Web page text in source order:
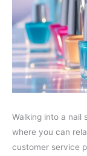
Walking into a nail
where you can
customer service